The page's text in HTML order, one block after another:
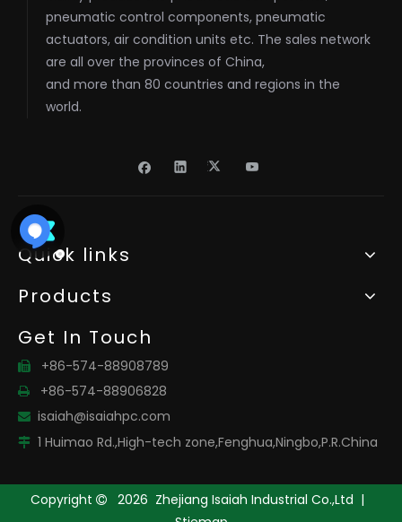
pneumatic control components, pneumatic
actuators, air condition units etc. The sales network
are all over the provinces of China,
and more than 80 countries and regions in the
world.
Quick links
Products
Get In Touch
 +86-574-88908789
 +86-574-88906828
 isaiah@isaiahpc.com
 1 Huimao Rd.,High-tech zone,Fenghua,Ningbo,P.R.China
Copyright  2026 Zhejiang Isaiah Industrial Co.,Ltd |